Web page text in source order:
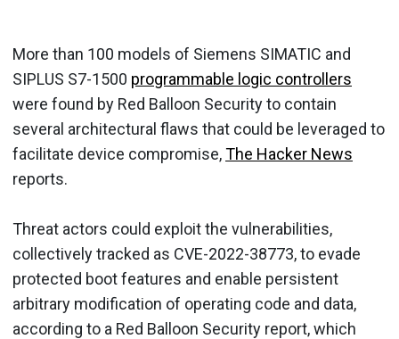
More than 100 models of Siemens SIMATIC and
SIPLUS S7-1500 programmable logic controllers
were found by Red Balloon Security to contain
several architectural flaws that could be leveraged to
facilitate device compromise,The Hacker News
reports.
Threat actors could exploit the vulnerabilities,
collectively tracked as CVE-2022-38773, to evade
protected boot features and enable persistent
arbitrary modification of operating code and data,
according to a Red Balloon Security report, which